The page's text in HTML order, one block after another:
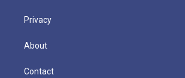
Privacy
About
Contact